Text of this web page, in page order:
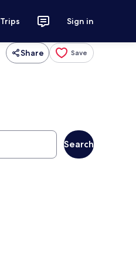
Trips Sign in
Share Save
Search